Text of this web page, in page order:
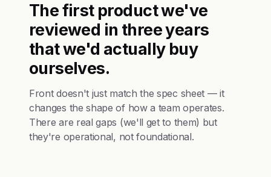
The first product we've
reviewed in three years
that we'd actually buy
ourselves.
Front doesn't just match the spec sheet — it
changes the shape of how a team operates.
There are real gaps (we'll get to them) but
they're operational, not foundational.